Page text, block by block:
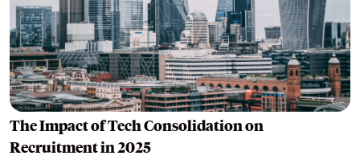
The Impact of Tech Consolidation on
Recruitment in 2025